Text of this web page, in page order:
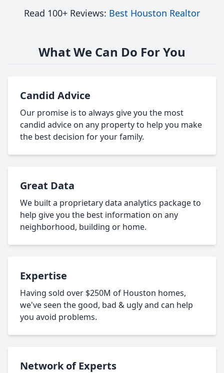
Read 100+ Reviews: Best Houston Realtor
What We Can Do For You
Candid Advice
Our promise is to always give you the most
candid advice on any property to help you make
the best decision for your family.
Great Data
We built a proprietary data analytics package to
help give you the best information on any
neighborhood, building or home.
Expertise
Having sold over $250M of Houston homes,
we've seen the good, bad & ugly and can help
you avoid problems.
Network of Experts